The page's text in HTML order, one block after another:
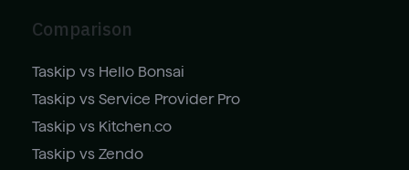
Comparison
Taskip vs Hello Bonsai
Taskip vs Service Provider Pro
Taskip vs Kitchen.co
Taskip vs Zendo